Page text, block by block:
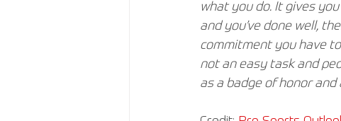
what you do. It gives
and you’ve done well,
commitment you have
not an easy task and
as a badge of honor